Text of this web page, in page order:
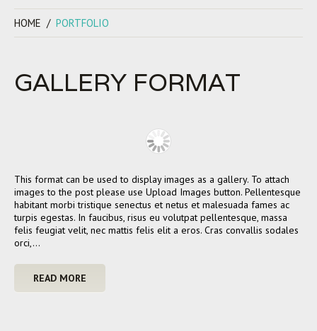
HOME PORTFOLIO
GALLERY FORMAT
This format can be used to display images as a gallery. To attach
images to the post please use Upload Images button. Pellentesque
habitant morbi tristique senectus et netus et malesuada fames ac
turpis egestas. In faucibus, risus eu volutpat pellentesque, massa
felis feugiat velit, nec mattis felis elit a eros. Cras convallis sodales
orci,…
READ MORE